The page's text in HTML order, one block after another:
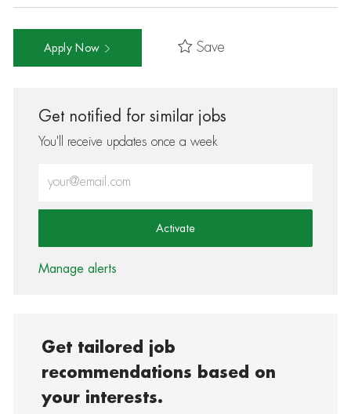
Apply Now Save
Get notified for similar jobs
You'll receive updates once a week
Activate
Manage alerts
Get tailored job
recommendations based on
your interests.